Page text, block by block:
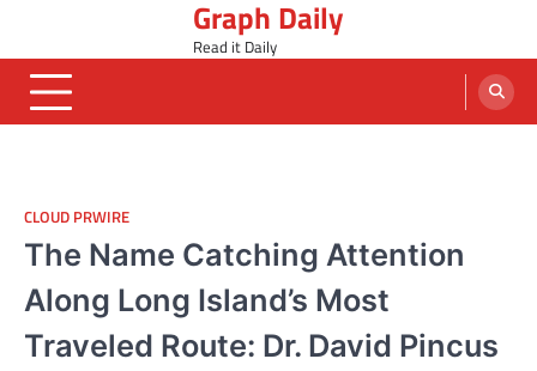
content
Graph Daily
Read it Daily
CLOUD PRWIRE
The Name Catching Attention
Along Long Island’s Most
Traveled Route: Dr. David Pincus